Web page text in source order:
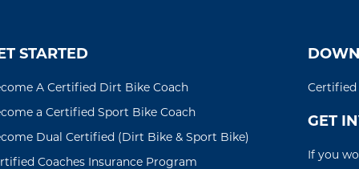
STARTED
A Certified Dirt Bike Coach
a Certified Sport Bike Coach
Dual Certified (Dirt Bike & Sport Bike)
Coaches Insurance Program
Certified
GET
If you